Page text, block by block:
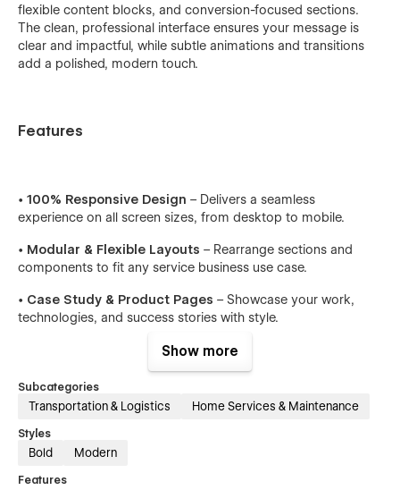
flexible content blocks, and conversion-focused sections.
The clean, professional interface ensures your message is
clear and impactful, while subtle animations and transitions
add a polished, modern touch.
Features
• 100% Responsive Design – Delivers a seamless
experience on all screen sizes, from desktop to mobile.
• Modular & Flexible Layouts – Rearrange sections and
components to fit any service business use case.
• Case Study & Product Pages – Showcase your work,
technologies, and success stories with style.
Clean, Modern Aesthetic– Present your brand with clarity
and confidence through refined visual design.
Easy-to-Use CMS
– Manage blogs, updates, and
resources without touching code.
SEO Optimized
Show more
Subcategories
Transportation & Logistics Home Services & Maintenance
Styles
Bold Modern
Features